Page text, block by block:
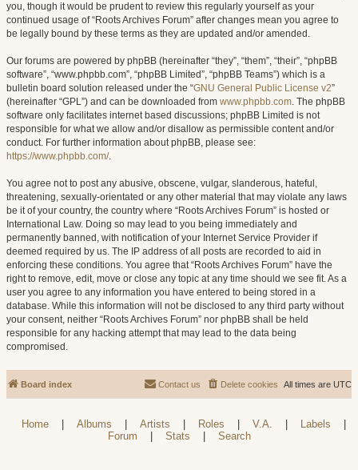
you, though it would be prudent to review this regularly yourself as your
continued usage of “Roots Archives Forum” after changes mean you agree to
be legally bound by these terms as they are updated and/or amended.
Our forums are powered by phpBB (hereinafter “they”, “them”, “their”, “phpBB
software”, “www.phpbb.com”, “phpBB Limited”, “phpBB Teams”) which is a
bulletin board solution released under the “GNU General Public License v2”
(hereinafter “GPL”) and can be downloaded from www.phpbb.com. The phpBB
software only facilitates internet based discussions; phpBB Limited is not
responsible for what we allow and/or disallow as permissible content and/or
conduct. For further information about phpBB, please see:
https://www.phpbb.com/.
You agree not to post any abusive, obscene, vulgar, slanderous, hateful,
threatening, sexually-orientated or any other material that may violate any laws
be it of your country, the country where “Roots Archives Forum” is hosted or
International Law. Doing so may lead to you being immediately and
permanently banned, with notification of your Internet Service Provider if
deemed required by us. The IP address of all posts are recorded to aid in
enforcing these conditions. You agree that “Roots Archives Forum” have the
right to remove, edit, move or close any topic at any time should we see fit. As a
user you agree to any information you have entered to being stored in a
database. While this information will not be disclosed to any third party without
your consent, neither “Roots Archives Forum” nor phpBB shall be held
responsible for any hacking attempt that may lead to the data being
compromised.
Board index All times are UTC
Delete cookies
Contact us
Home Albums Artists Roles V.A. Labels
Forum
Stats Search